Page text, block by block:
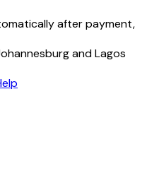
after payment,
and Lagos